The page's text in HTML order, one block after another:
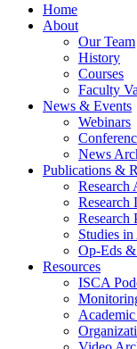
Home
About
Our Team
History
Courses
Faculty
News & Events
Webinars
News
Publications &
Research
Research
Research
Studies
Op-Eds &
Resources
ISCA